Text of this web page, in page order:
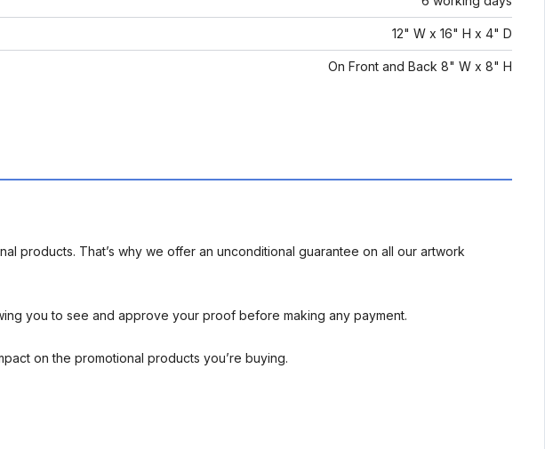
12" W x 16" H x 4" D
On Front and Back 8" W x 8" H
products. That’s why we offer an unconditional guarantee on all our artwork
you to see and approve your proof before making any payment.
on the promotional products you’re buying.